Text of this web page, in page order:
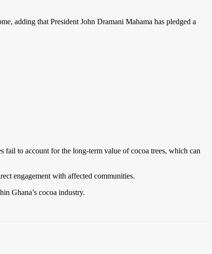
adding that President John Dramani Mahama has pledged a
fail to account for the long-term value of cocoa trees, which can
engagement with affected communities.
Ghana’s cocoa industry.